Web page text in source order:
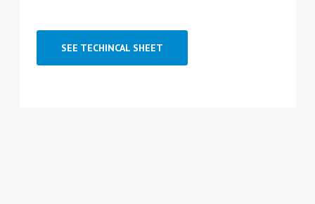
SEE TECHINCAL SHEET